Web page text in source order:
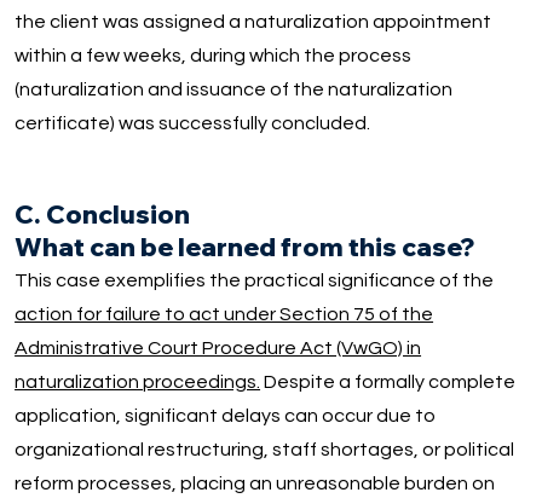
the client was assigned a naturalization appointment
within a few weeks, during which the process
(naturalization and issuance of the naturalization
certificate) was successfully concluded.
C. Conclusion
What can be learned from this case?
This case exemplifies the practical significance of the
action for failure to act under Section 75 of the
Administrative Court Procedure Act (VwGO) in
naturalization proceedings. Despite a formally complete
application, significant delays can occur due to
organizational restructuring, staff shortages, or political
reform processes, placing an unreasonable burden on